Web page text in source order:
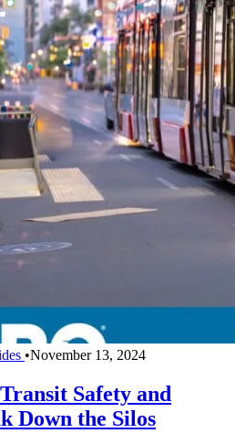
•November 13, 2024
Safety and
Down the Silos